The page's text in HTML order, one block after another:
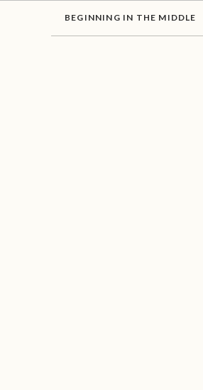
BEGINNING IN THE MIDDLE